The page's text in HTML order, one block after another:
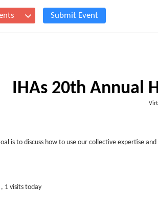
Submit Event
IHAs 20th Annual
is to discuss how to use our collective expertise
, 1 visits today